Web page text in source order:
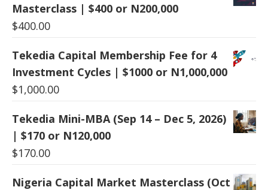
Masterclass | $400 or N200,000
$400.00
Tekedia Capital Membership Fee for 4
Investment Cycles | $1000 or N1,000,000
$1,000.00
Tekedia Mini-MBA (Sep 14 – Dec 5, 2026)
| $170 or N120,000
$170.00
Nigeria Capital Market Masterclass (Oct